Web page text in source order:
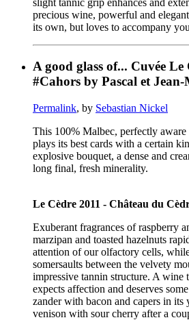
slight tannic grip enhances and
precious wine, powerful and
its own, but loves to accompany
A good glass of... Cuvée Le
#Cahors by Pascal et
Permalink, by Sebastian Nickel
This 100% Malbec, perfectly
plays its best cards with a certain
explosive bouquet, a dense and
long final, fresh minerality.
Le Cèdre 2011 - Château du
Exuberant fragrances of raspberry
marzipan and toasted hazelnuts
attention of our olfactory cells,
somersaults between the velvety
impressive tannin structure. A wine
expects affection and deserves
zander with bacon and capers in
venison with sour cherry after a